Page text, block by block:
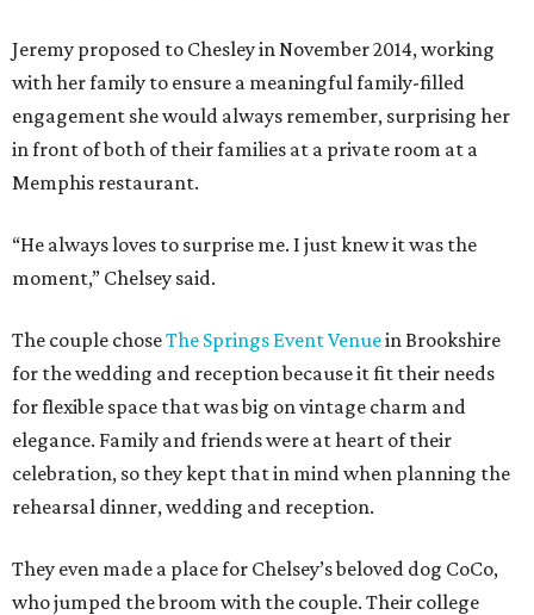
Jeremy proposed to Chesley in November 2014, working
with her family to ensure a meaningful family-filled
engagement she would always remember, surprising her
in front of both of their families at a private room at a
Memphis restaurant.
“He always loves to surprise me. I just knew it was the
moment,” Chelsey said.
The couple choseThe Springs Event Venuein Brookshire
for the wedding and reception because it fit their needs
for flexible space that was big on vintage charm and
elegance. Family and friends were at heart of their
celebration, so they kept that in mind when planning the
rehearsal dinner, wedding and reception.
They even made a place for Chelsey’s beloved dog CoCo,
who jumped the broom with the couple. Their college